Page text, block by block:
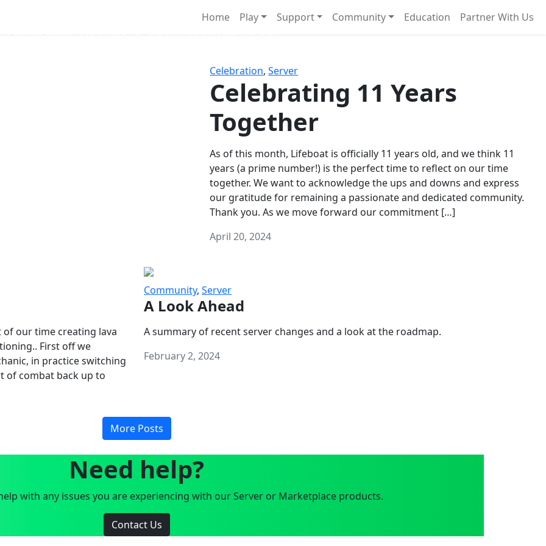
Home Play Support Community Education Partner With Us
Celebration,Server
Celebrating 11 Years
Together
As of this month, Lifeboat is officially 11 years old, and we think 11
years (a prime number!) is the perfect time to reflect on our time
together. We want to acknowledge the ups and downs and express
our gratitude for remaining a passionate and dedicated community.
Thank you. As we move forward our commitment […]
April 20, 2024
of our time creating lava
First off we
in practice switching
of combat back up to
Community, Server
A Look Ahead
A summary of recent server changes and a look at the roadmap.
February 2, 2024
More Posts
Need help?
with any issues you are experiencing with our Server or Marketplace products.
Contact Us